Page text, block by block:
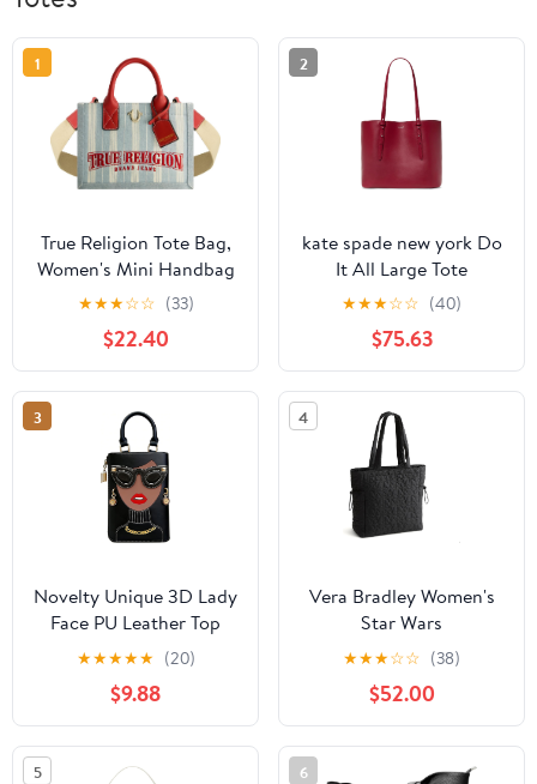
1
True Religion Tote Bag,
Women's Mini Handbag
with Adjustable
Shoulder Strap, Denim,
One Size
★★★☆☆ (33)
$22.40
2
kate spade new york Do
It All Large Tote
★★★☆☆ (40)
$75.63
3
Novelty Unique 3D Lady
Face PU Leather Top
Handle Satchel
Handbags for Women
Funky Tote Purse Hobo
Crossbody Shoulder
bags
★★★★★ (20)
$9.88
4
Vera Bradley Women's
Star Wars
Featherweight Original
Zip Tote Bag
★★★☆☆ (38)
$52.00
5 6